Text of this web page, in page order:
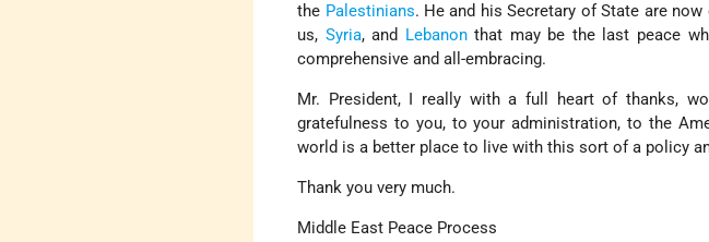
the Palestinians. He and his Secretary of State are
us, Syria, and Lebanonthat may be the last peace
comprehensive and all-embracing.
Mr. President, I really with a full heart of thanks,
gratefulness to you, to your administration, to the
world is a better place to live with this sort of a policy
Thank you very much.
Middle East Peace Process